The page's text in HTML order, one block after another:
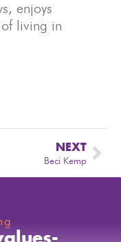
enjoys
living in
NEXT
Beci Kemp